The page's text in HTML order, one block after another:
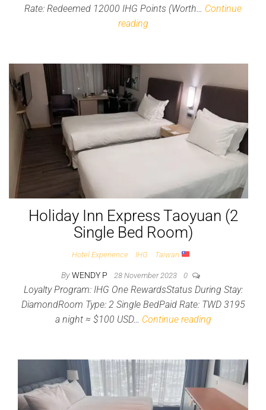
Rate: Redeemed 12000 IHG Points (Worth… Continue
reading
Holiday Inn Express Taoyuan (2
Single Bed Room)
Hotel Experience IHG Taiwan
By WENDY P 28 November 2023 0
Loyalty Program: IHG One RewardsStatus During Stay:
DiamondRoom Type: 2 Single BedPaid Rate: TWD 3195
a night ≈ $100 USD… Continue reading